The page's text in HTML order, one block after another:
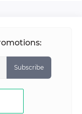
Subscribe